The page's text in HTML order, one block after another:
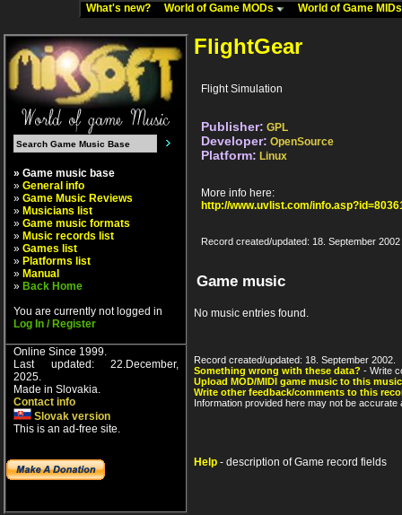
What's new? World of Game MODs World of Game
» Game music base
» General info
» Game Music Reviews
» Musicians list
» Game music formats
» Music records list
» Games list
» Platforms list
» Manual
» Back Home
You are currently not logged in
Log In / Register
Online Since 1999.
Last updated: 22.December,
2025.
Made in Slovakia.
Contact info
Slovak version
This is an ad-free site.
FlightGear
Flight Simulation
Publisher: GPL
Developer: OpenSource
Platform: Linux
More info here:
http://www.uvlist.com/
Record created/updated: 18. September 2002
Game music
No music entries found.
Record created/updated: 18. September 2002.
Something wrong with these data? - Write
Upload MOD/MIDI game music to this
Write other feedback/comments to this
Information provided here may not be
Help - description of Game record fields